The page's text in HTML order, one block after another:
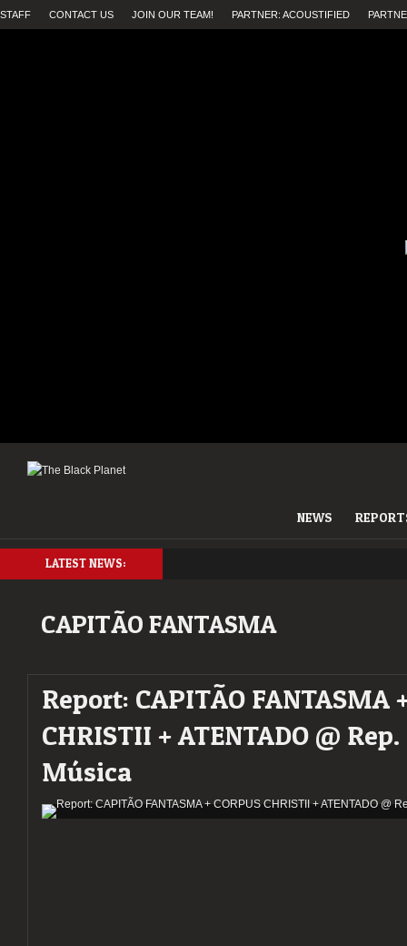
STAFF CONTACT US JOIN OUR TEAM! PARTNER: ACOUSTIFIED
NEWS
LATEST NEWS:
CAPITÃO FANTASMA
Report: CAPITÃO FANTASMA
CHRISTII + ATENTADO @
Música